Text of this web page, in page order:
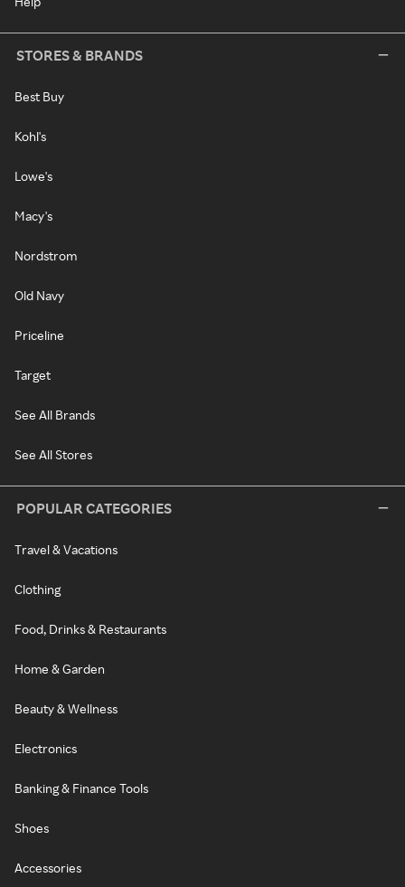
STORES & BRANDS
Best Buy
Kohl's
Lowe's
Macy's
Nordstrom
Old Navy
Priceline
Target
See All Brands
See All Stores
POPULAR CATEGORIES
Travel & Vacations
Clothing
Food, Drinks & Restaurants
Home & Garden
Beauty & Wellness
Electronics
Banking & Finance Tools
Shoes
Accessories